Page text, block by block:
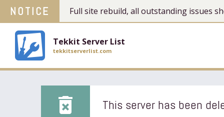
NOTICE Full site rebuild, all outstanding issues
Tekkit Server List
tekkitserverlist.com
delete_forever This server has been